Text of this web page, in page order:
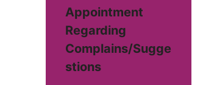
Appointment
Regarding
Complains/Sugge
stions